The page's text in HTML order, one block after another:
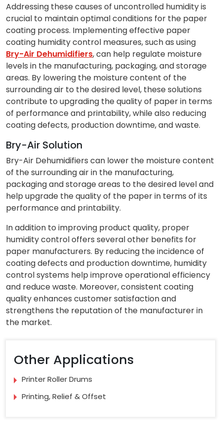
Addressing these causes of uncontrolled humidity is
crucial to maintain optimal conditions for the paper
coating process. Implementing effective paper
coating humidity control measures, such as using
Bry-Air Dehumidifiers, can help regulate moisture
levels in the manufacturing, packaging, and storage
areas. By lowering the moisture content of the
surrounding air to the desired level, these solutions
contribute to upgrading the quality of paper in terms
of performance and printability, while also reducing
coating defects, production downtime, and waste.
Bry-Air Solution
Bry-Air Dehumidifiers can lower the moisture content
of the surrounding air in the manufacturing,
packaging and storage areas to the desired level and
help upgrade the quality of the paper in terms of its
performance and printability.
In addition to improving product quality, proper
humidity control offers several other benefits for
paper manufacturers. By reducing the incidence of
coating defects and production downtime, humidity
control systems help improve operational efficiency
and reduce waste. Moreover, consistent coating
quality enhances customer satisfaction and
strengthens the reputation of the manufacturer in
the market.
Other Applications
Printer Roller Drums
Printing, Relief & Offset